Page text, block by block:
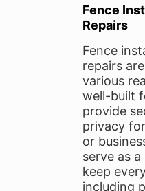
Fence
Repairs
Fence
repairs
various
well-built
provide
privacy
or
serve as
keep
including